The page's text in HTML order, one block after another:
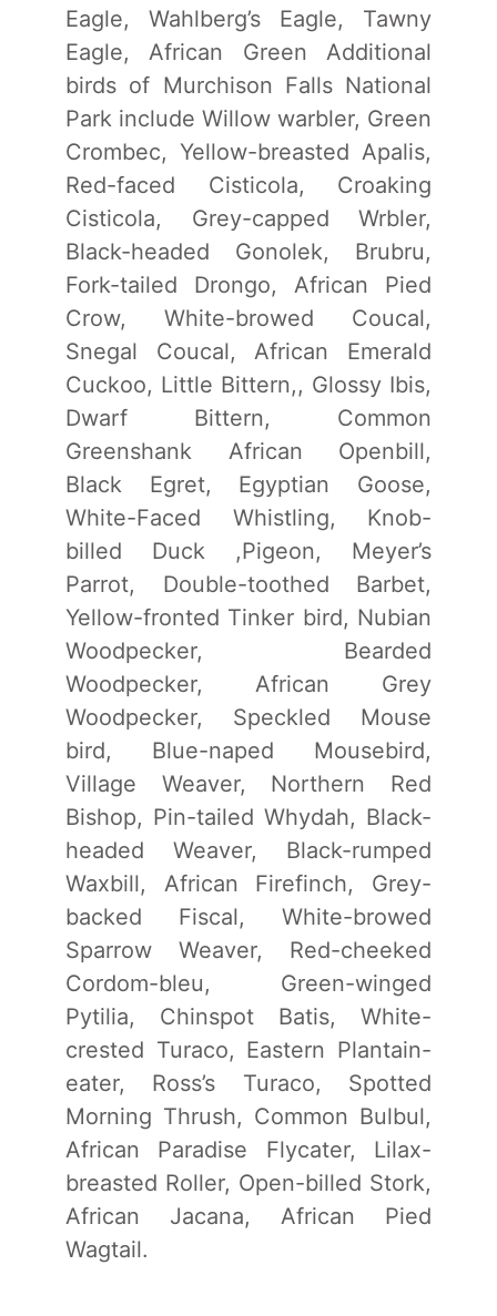
Eagle, Wahlberg’s Eagle, Tawny
Eagle, African Green Additional
birds of Murchison Falls National
Park include Willow warbler, Green
Crombec, Yellow-breasted Apalis,
Red-faced Cisticola, Croaking
Cisticola, Grey-capped Wrbler,
Black-headed Gonolek, Brubru,
Fork-tailed Drongo, African Pied
Crow, White-browed Coucal,
Snegal Coucal, African Emerald
Cuckoo, Little Bittern,, Glossy Ibis,
Dwarf Bittern, Common
Greenshank African Openbill,
Black Egret, Egyptian Goose,
White-Faced Whistling, Knob-
billed Duck ,Pigeon, Meyer’s
Parrot, Double-toothed Barbet,
Yellow-fronted Tinker bird, Nubian
Woodpecker, Bearded
Woodpecker, African Grey
Woodpecker, Speckled Mouse
bird, Blue-naped Mousebird,
Village Weaver, Northern Red
Bishop, Pin-tailed Whydah, Black-
headed Weaver, Black-rumped
Waxbill, African Firefinch, Grey-
backed Fiscal, White-browed
Sparrow Weaver, Red-cheeked
Cordom-bleu, Green-winged
Pytilia, Chinspot Batis, White-
crested Turaco, Eastern Plantain-
eater, Ross’s Turaco, Spotted
Morning Thrush, Common Bulbul,
African Paradise Flycater, Lilax-
breasted Roller, Open-billed Stork,
African Jacana, African Pied
Wagtail.